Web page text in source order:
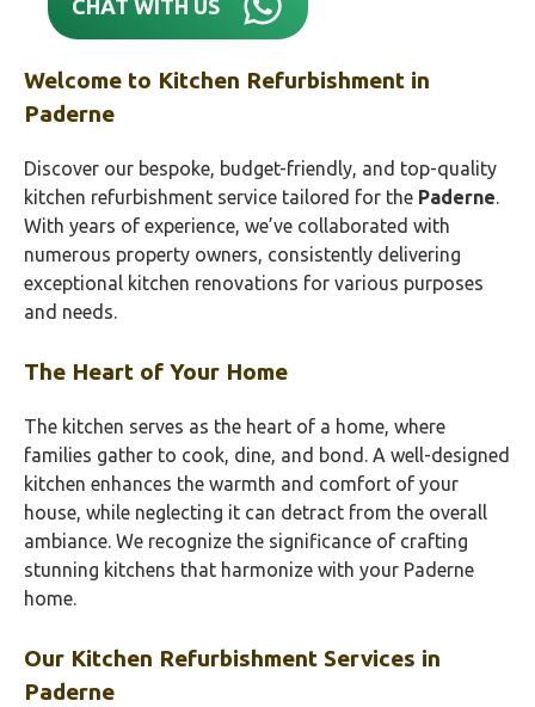
CHAT WITH US
Welcome to Kitchen Refurbishment in
Paderne
Discover our bespoke, budget-friendly, and top-quality
kitchen refurbishment service tailored for the Paderne.
With years of experience, we’ve collaborated with
numerous property owners, consistently delivering
exceptional kitchen renovations for various purposes
and needs.
The Heart of Your Home
The kitchen serves as the heart of a home, where
families gather to cook, dine, and bond. A well-designed
kitchen enhances the warmth and comfort of your
house, while neglecting it can detract from the overall
ambiance. We recognize the significance of crafting
stunning kitchens that harmonize with your Paderne
home.
Our Kitchen Refurbishment Services in
Paderne